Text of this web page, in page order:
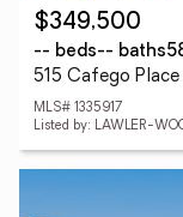
$349,500
-- beds-- baths
515 Cafego
MLS# 1335917
Listed by: LAWLER-